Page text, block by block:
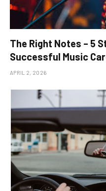
The Right Notes – 5
Successful Music
APRIL 2, 2026